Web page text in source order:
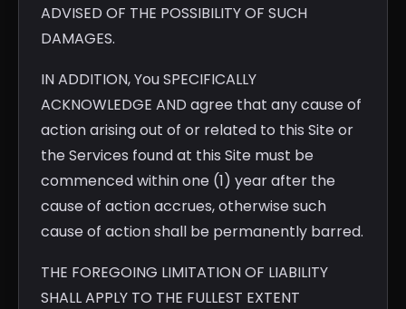
ADVISED OF THE POSSIBILITY OF SUCH
DAMAGES.
IN ADDITION, You SPECIFICALLY
ACKNOWLEDGE AND agree that any cause of
action arising out of or related to this Site or
the Services found at this Site must be
commenced within one (1) year after the
cause of action accrues, otherwise such
cause of action shall be permanently barred.
THE FOREGOING LIMITATION OF LIABILITY
SHALL APPLY TO THE FULLEST EXTENT